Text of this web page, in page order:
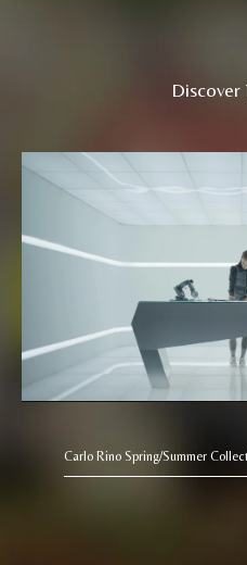
Discover
Carlo Rino Spring/Summer